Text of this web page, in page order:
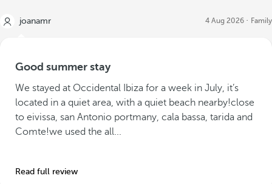
joanamr 4 Aug 2026 Family
Good summer stay
We stayed at Occidental Ibiza for a week in July, it’s
located in a quiet area, with a quiet beach nearby!close
to eivissa, san Antonio portmany, cala bassa, tarida and
Comte!we used the all...
Read full review